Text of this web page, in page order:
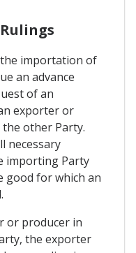
the importation of
an advance
of an
exporter or
other Party.
necessary
importing Party
good for which an
or producer in
the exporter